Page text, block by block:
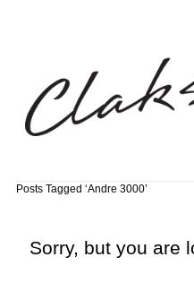
Posts Tagged ‘Andre 3000’
Sorry, but you are